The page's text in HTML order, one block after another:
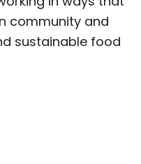
community and
sustainable food